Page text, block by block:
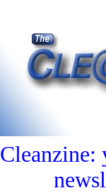
Cleanzine: